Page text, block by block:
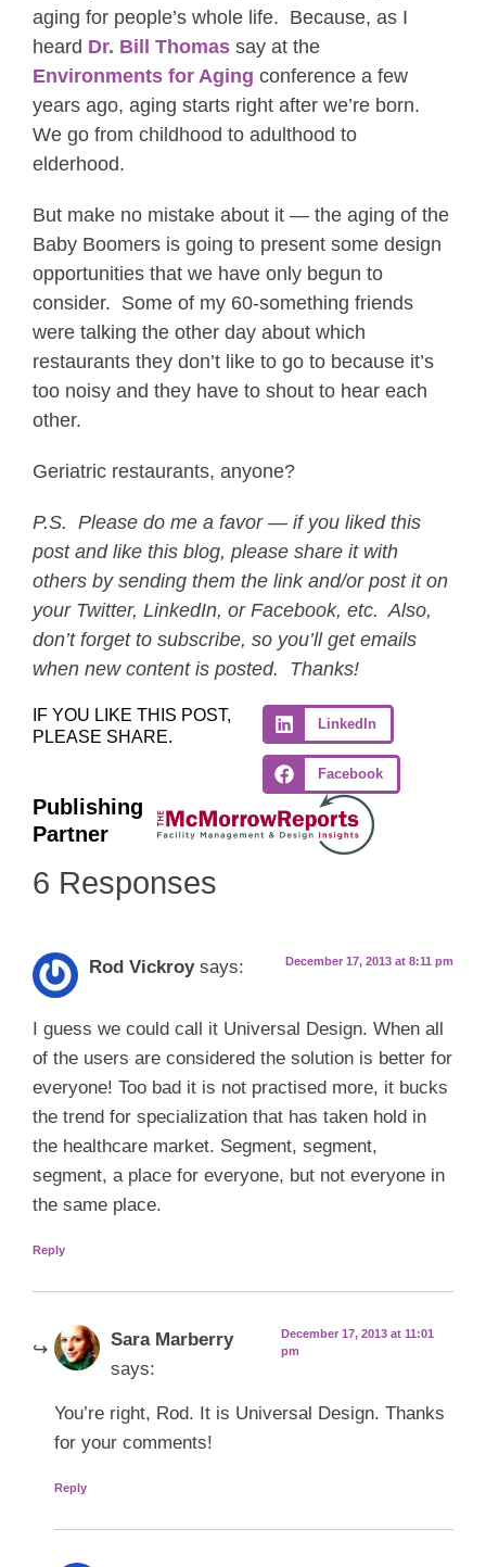
aging for people’s whole life. Because, as I
heard Dr. Bill Thomas say at the
Environments for Aging conference a few
years ago, aging starts right after we’re born.
We go from childhood to adulthood to
elderhood.
But make no mistake about it — the aging of the
Baby Boomers is going to present some design
opportunities that we have only begun to
consider. Some of my 60-something friends
were talking the other day about which
restaurants they don’t like to go to because it’s
too noisy and they have to shout to hear each
other.
Geriatric restaurants, anyone?
P.S. Please do me a favor — if you liked this
post and like this blog, please share it with
others by sending them the link and/or post it on
your Twitter, LinkedIn, or Facebook, etc. Also,
don’t forget to subscribe, so you’ll get emails
when new content is posted. Thanks!
IF YOU LIKE THIS POST,
PLEASE SHARE.
LinkedIn
Facebook
Publishing
Partner
6 Responses
Rod Vickroy says: December 17, 2013 at 8:11 pm
I guess we could call it Universal Design. When all
of the users are considered the solution is better for
everyone! Too bad it is not practised more, it bucks
the trend for specialization that has taken hold in
the healthcare market. Segment, segment,
segment, a place for everyone, but not everyone in
the same place.
Reply
Sara Marberry
says:
December 17, 2013 at 11:01
pm
You’re right, Rod. It is Universal Design. Thanks
for your comments!
Reply